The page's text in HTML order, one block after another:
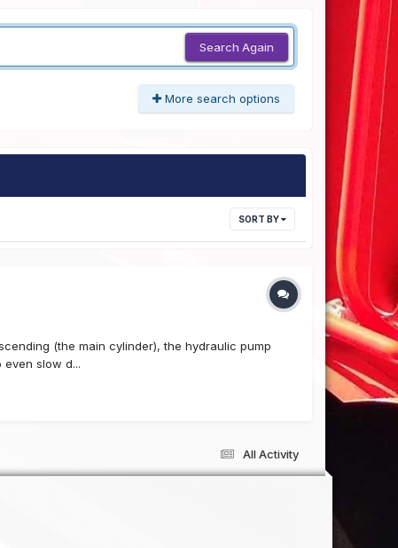
Search Again
More search options
SORT BY
(the main cylinder), the hydraulic pump
slow d...
All Activity